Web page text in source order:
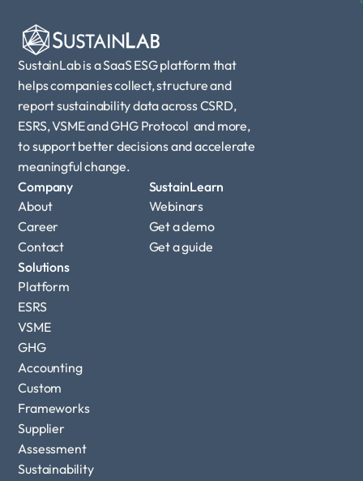
SustainLab is a SaaS ESG platform that
helps companies collect, structure and
report sustainability data across CSRD,
ESRS, VSME and GHG Protocol  and more,
to support better decisions and accelerate
meaningful change.
Company
About
Career
Contact
Solutions
Platform
ESRS
VSME
GHG
Accounting
Custom
Frameworks
Supplier
Assessment
Sustainability
SustainLearn
Webinars
Get a demo
Get a guide